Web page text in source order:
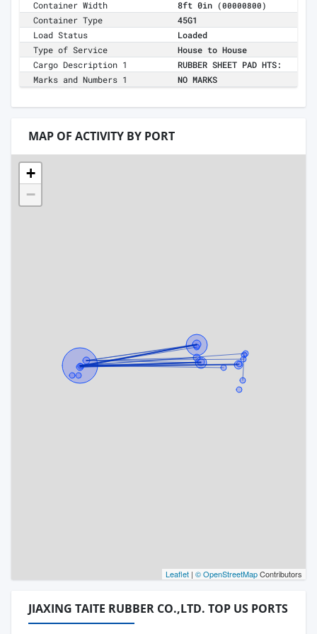
Container Width 8ft 0in (00000800)
Container Type
45G1
Load Status
Loaded
Type of Service
House to House
Cargo Description 1
RUBBER SHEET PAD HTS:
Marks and Numbers 1
NO MARKS
MAP OF ACTIVITY BY PORT
+
−
Leaflet | © OpenStreetMapContributors
JIAXING TAITE RUBBER CO.,LTD. TOP US PORTS